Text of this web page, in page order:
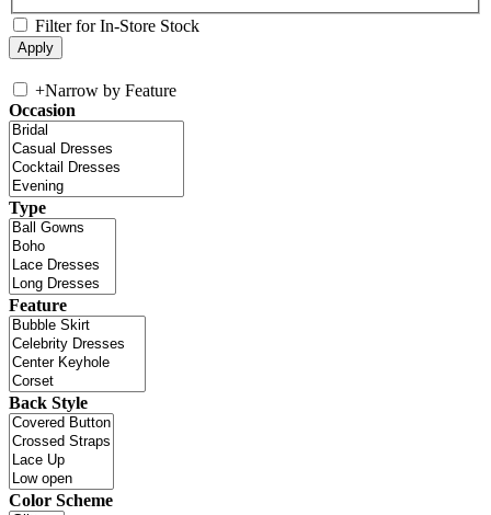
Filter for In-Store Stock
+Narrow by Feature
Occasion
Type
Feature
Back Style
Color Scheme